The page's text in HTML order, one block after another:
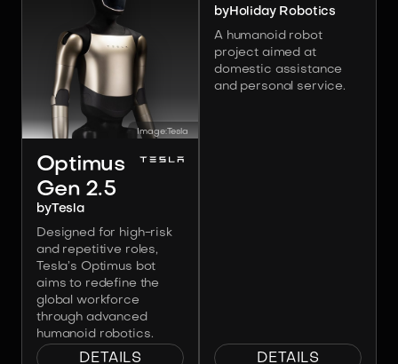
Image:Tesla
Optimus
Gen 2.5
byTesla
Designed for high-risk
and repetitive roles,
Tesla’s Optimus bot
aims to redefine the
global workforce
through advanced
humanoid robotics.
DETAILS
byHoliday Robotics
A humanoid robot
project aimed at
domestic assistance
and personal service.
DETAILS